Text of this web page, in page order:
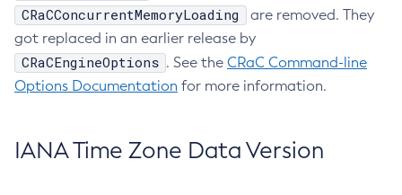
CRaCConcurrentMemoryLoading
are removed. They
got replaced in an earlier release by
CRaCEngineOptions . See the CRaC Command-line
Options Documentation for more information.
IANA Time Zone Data Version